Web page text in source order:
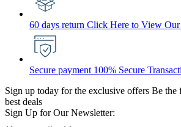
60 days return Click Here to View
Secure payment 100% Secure
Sign up today for the exclusive offers Be the
best deals
Sign Up for Our Newsletter: